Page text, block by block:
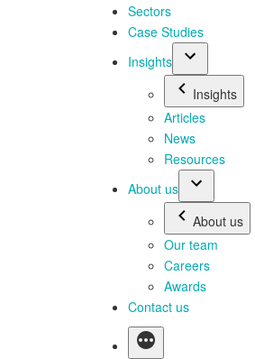
Sectors
Case Studies
Insights
Insights
Articles
News
Resources
About us
About us
Our team
Careers
Awards
Contact us